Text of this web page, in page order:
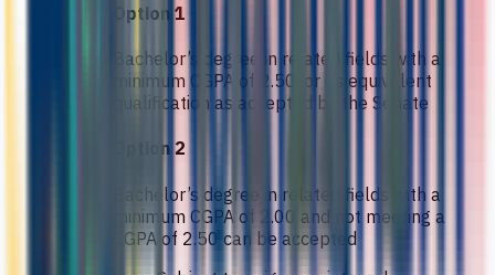
Option 1
Bachelor’s degree in related fields with a
minimum CGPA of 2.50, or its equivalent
qualification as accepted by the Senate
Option 2
Bachelor’s degree in related fields with a
minimum CGPA of 2.00 and not meeting a
CGPA of 2.50 can be accepted